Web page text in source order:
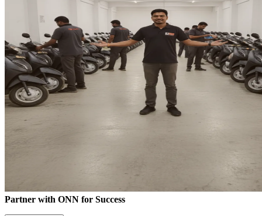
Partner with ONN for Success